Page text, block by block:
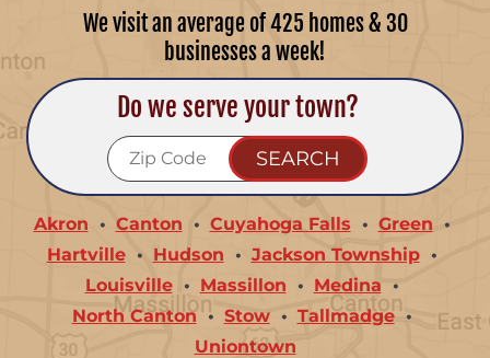
We visit an average of 425 homes & 30
businesses a week!
Do we serve your town?
Akron Canton Cuyahoga Falls
Green
Hartville
Hudson
Jackson Township
Louisville
Massillon
Medina
North Canton
Stow
Tallmadge
Uniontown